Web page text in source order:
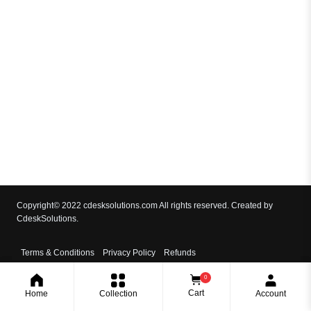
Copyright© 2022 cdesksolutions.com All rights reserved. Created by
CdeskSolutions.
Terms & Conditions Privacy Policy Refunds
Home Collection Cart
0
Account